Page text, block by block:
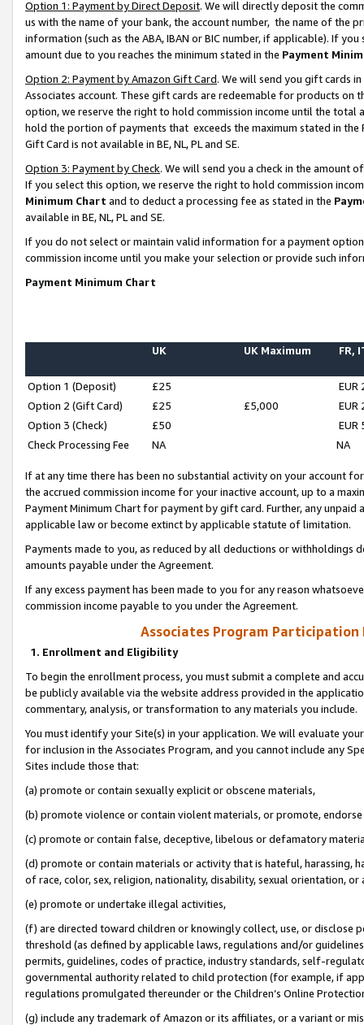
Option 1: Payment by Direct Deposit. We will directly deposit the
us with the name of your bank, the account number, the name of the
information (such as the ABA, IBAN or BIC number, if applicable). If
amount due to you reaches the minimum stated in the Payment
Option 2: Payment by Amazon Gift Card. We will send you gift cards
Associates account. These gift cards are redeemable for products
option, we reserve the right to hold commission income until the total
hold the portion of payments that exceeds the maximum stated in
Gift Card is not available in BE, NL, PL and SE.
Option 3: Payment by Check. We will send you a check in the amount
If you select this option, we reserve the right to hold commission
Minimum Chart and to deduct a processing fee as stated in the
available in BE, NL, PL and SE.
If you do not select or maintain valid information for a payment
commission income until you make your selection or provide such
Payment Minimum Chart
UK UK Maximum FR,
Option 1 (Deposit) £25
EUR
Option 2 (Gift Card)
£25 £5,000
EUR
Option 3 (Check)
£50
EUR
Check Processing Fee
NA NA
If at any time there has been no substantial activity on your account
the accrued commission income for your inactive account, up to a
Payment Minimum Chart for payment by gift card. Further, any
applicable law or become extinct by applicable statute of limitation.
Payments made to you, as reduced by all deductions or
amounts payable under the Agreement.
If any excess payment has been made to you for any reason
commission income payable to you under the Agreement.
Associates Program Participation
1. Enrollment and Eligibility
To begin the enrollment process, you must submit a complete and
be publicly available via the website address provided in the
commentary, analysis, or transformation to any materials you include.
You must identify your Site(s) in your application. We will evaluate
for inclusion in the Associates Program, and you cannot include any
Sites include those that:
(a) promote or contain sexually explicit or obscene materials,
(b) promote violence or contain violent materials, or promote,
(c) promote or contain false, deceptive, libelous or defamatory
(d) promote or contain materials or activity that is hateful, harassing,
of race, color, sex, religion, nationality, disability, sexual orientation, or
(e) promote or undertake illegal activities,
(f) are directed toward children or knowingly collect, use, or
threshold (as defined by applicable laws, regulations and/or
permits, guidelines, codes of practice, industry standards, self-
governmental authority related to child protection (for example, if
regulations promulgated thereunder or the Children’s Online
(g) include any trademark of Amazon or its affiliates, or a variant or